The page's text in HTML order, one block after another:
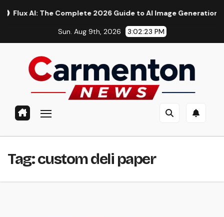
AI: The Complete 2026 Guide to AI Image Generation,
Sun. Aug 9th, 2026 3:02:24 PM
Tag:custom deli paper